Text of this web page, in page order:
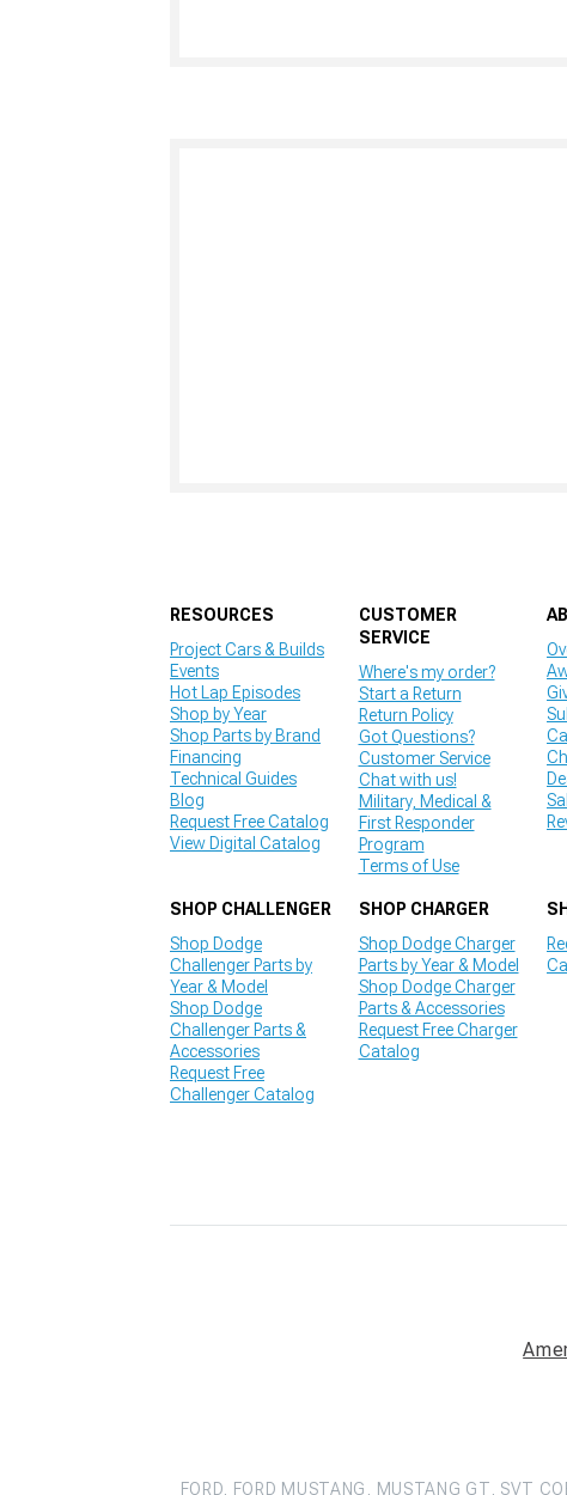
RESOURCES
Project Cars & Builds
Events
Hot Lap Episodes
Shop by Year
Shop Parts by Brand
Financing
Technical Guides
Blog
Request Free Catalog
View Digital Catalog
CUSTOMER
SERVICE
Where's my order?
Start a Return
Return Policy
Got Questions?
Customer Service
Chat with us!
Military, Medical &
First Responder
Program
Terms of Use
SHOP CHALLENGER
Shop Dodge
Challenger Parts by
Year & Model
Shop Dodge
Challenger Parts &
Accessories
Request Free
Challenger Catalog
SHOP CHARGER
Shop Dodge Charger
Parts by Year & Model
Shop Dodge Charger
Parts & Accessories
Request Free Charger
Catalog
FORD, FORD MUSTANG, MUSTANG GT, SVT